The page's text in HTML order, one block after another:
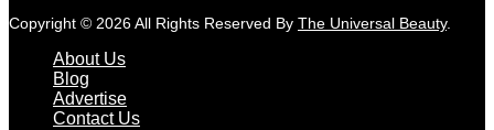
Copyright © 2026 All Rights Reserved By The Universal Beauty.
About Us
Blog
Advertise
Contact Us